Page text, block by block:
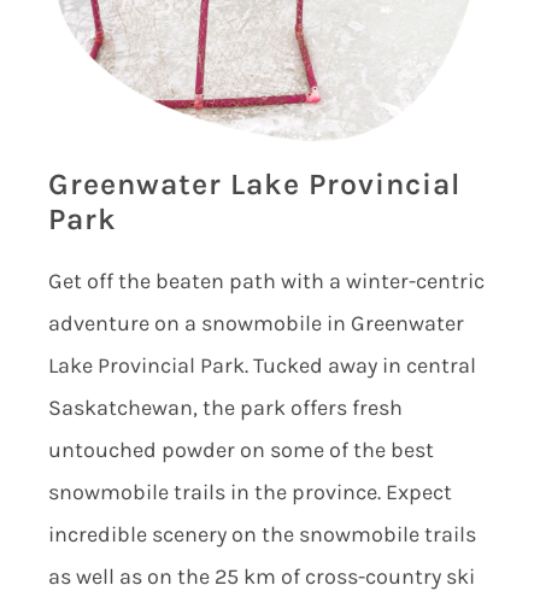
Greenwater Lake Provincial
Park
Get off the beaten path with a winter-centric
adventure on a snowmobile in Greenwater
Lake Provincial Park. Tucked away in central
Saskatchewan, the park offers fresh
untouched powder on some of the best
snowmobile trails in the province. Expect
incredible scenery on the snowmobile trails
as well as on the 25 km of cross-country ski